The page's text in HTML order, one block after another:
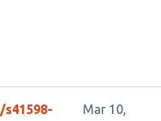
Mar 10,